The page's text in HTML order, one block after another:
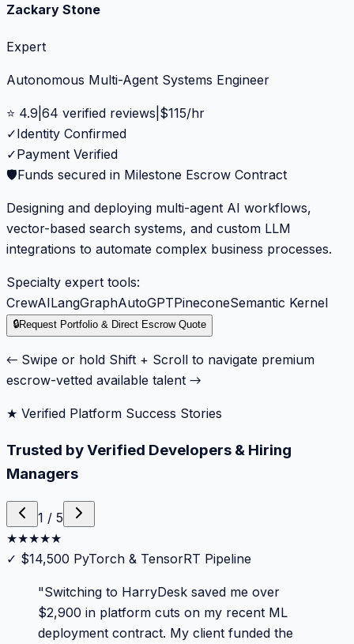
Zackary Stone
Expert
Autonomous Multi-Agent Systems Engineer
⭐ 4.9 64 verified reviews $115/hr
✓Identity Confirmed
✓Payment Verified
🛡️Funds secured in Milestone Escrow Contract
Designing and deploying multi-agent AI workflows,
vector-based search systems, and custom LLM
integrations to automate complex business processes.
Specialty expert tools:
CrewAILangGraphAutoGPTPineconeSemantic Kernel
🔒Request Portfolio & Direct Escrow Quote
← Swipe or hold Shift + Scroll to navigate premium
escrow-vetted available talent →
★ Verified Platform Success Stories
Trusted by Verified Developers & Hiring
Managers
1 / 5
★★★★★
✓ $14,500 PyTorch & TensorRT Pipeline
"Switching to HarryDesk saved me over
$2,900 in platform cuts on my recent ML
deployment contract. My client funded the